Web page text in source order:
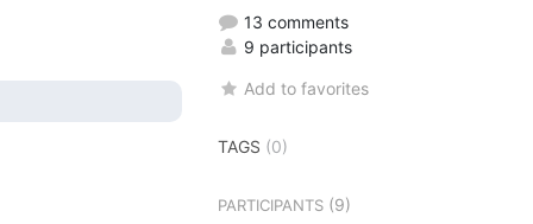
13 comments
9 participants
Add to favorites
TAGS (0)
PARTICIPANTS (9)